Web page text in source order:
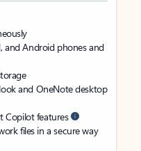
and Android phones and
and OneNote desktop
Copilot features
files in a secure way